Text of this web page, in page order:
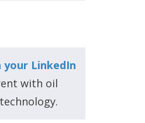
your LinkedIn
with oil